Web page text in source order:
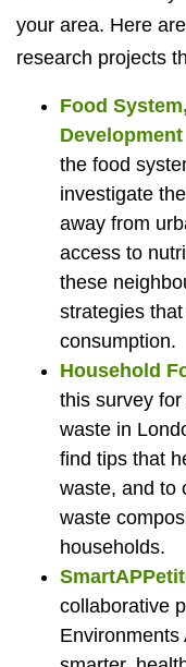
your area. Here
research projects
Food
Development
the food
investigate
away from
access to
these
strategies
consumption.
Household
this survey
waste in
find tips that
waste, and to
waste
households.
collaborative